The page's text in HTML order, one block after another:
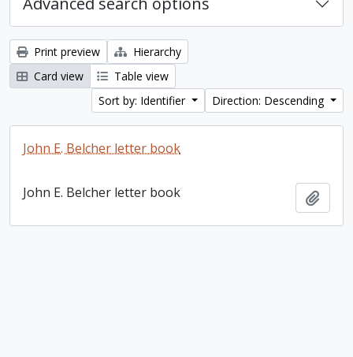
Print preview
Hierarchy
Card view
Table view
Sort by: Identifier
Direction: Descending
John E. Belcher letter book
John E. Belcher letter book